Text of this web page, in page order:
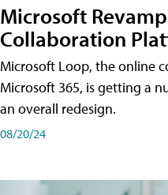
Microsoft
Collaboration
Microsoft Loop, the online
Microsoft 365, is getting a
an overall redesign.
08/20/24